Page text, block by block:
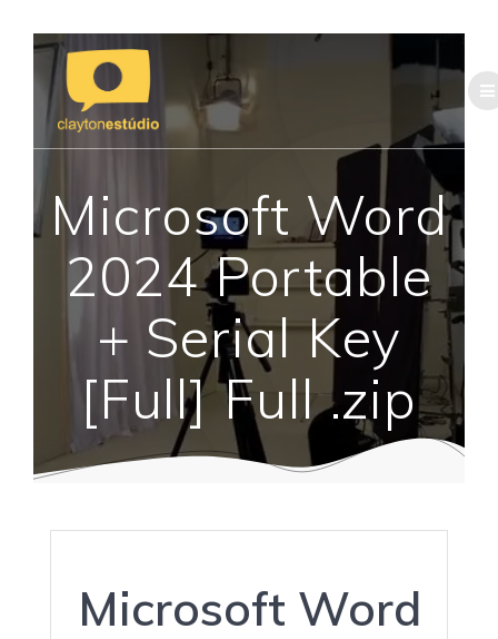
content
Microsoft Word
2024 Portable
+ Serial Key
[Full] Full .zip
Microsoft Word